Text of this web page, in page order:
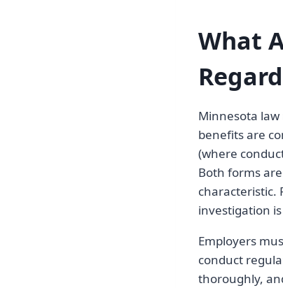
What
Minnesota
benefits are
(where
Both forms
characteristic.
investigation
Employers
conduct
thoroughly,